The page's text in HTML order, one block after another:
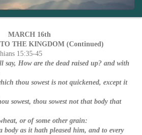
MARCH 16th
THE KINGDOM (Continued)
15:35-45
How are the dead raised up? and with
thou sowest is not quickened, except it
sowest, thou sowest not that body that
or of some other grain:
as it hath pleased him, and to every